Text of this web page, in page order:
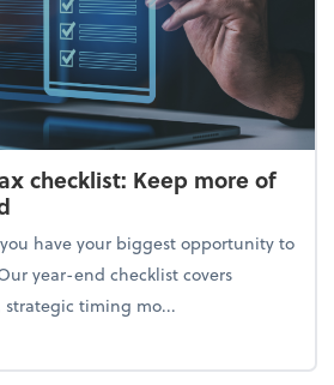
checklist: Keep more of
you have your biggest opportunity to
year-end checklist covers
timing mo...
year-end tax checklist: Keep more of